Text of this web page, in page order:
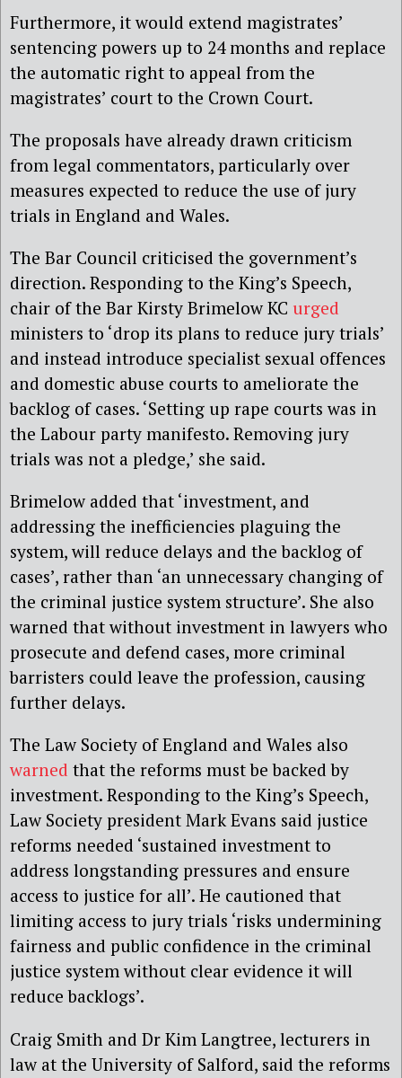
Furthermore, it would extend magistrates’
sentencing powers up to 24 months and replace
the automatic right to appeal from the
magistrates’ court to the Crown Court.
The proposals have already drawn criticism
from legal commentators, particularly over
measures expected to reduce the use of jury
trials in England and Wales.
The Bar Council criticised the government’s
direction. Responding to the King’s Speech,
chair of the Bar Kirsty Brimelow KC urged
ministers to ‘drop its plans to reduce jury trials’
and instead introduce specialist sexual offences
and domestic abuse courts to ameliorate the
backlog of cases. ‘Setting up rape courts was in
the Labour party manifesto. Removing jury
trials was not a pledge,’ she said.
Brimelow added that ‘investment, and
addressing the inefficiencies plaguing the
system, will reduce delays and the backlog of
cases’, rather than ‘an unnecessary changing of
the criminal justice system structure’. She also
warned that without investment in lawyers who
prosecute and defend cases, more criminal
barristers could leave the profession, causing
further delays.
The Law Society of England and Wales also
warned that the reforms must be backed by
investment. Responding to the King’s Speech,
Law Society president Mark Evans said justice
reforms needed ‘sustained investment to
address longstanding pressures and ensure
access to justice for all’. He cautioned that
limiting access to jury trials ‘risks undermining
fairness and public confidence in the criminal
justice system without clear evidence it will
reduce backlogs’.
Craig Smith and Dr Kim Langtree, lecturers in
law at the University of Salford, said the reforms